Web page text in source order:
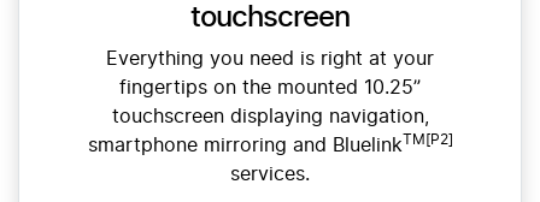
touchscreen
Everything you need is right at your
fingertips on the mounted 10.25”
touchscreen displaying navigation,
smartphone mirroring and BluelinkTM[P2]
services.